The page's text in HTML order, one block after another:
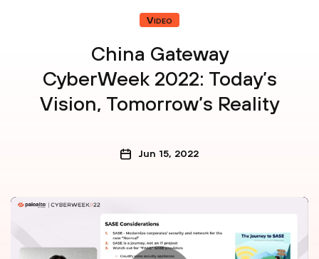
Video
China Gateway
CyberWeek 2022: Today’s
Vision, Tomorrow’s Reality
Jun 15, 2022